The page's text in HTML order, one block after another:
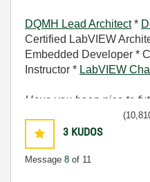
DQMH Lead Architect*
Certified LabVIEW
Embedded Developer *
Instructor * LabVIEW
Have you been nice to
3 KUDOS
Message 8 of 11